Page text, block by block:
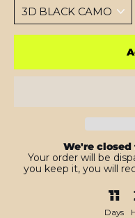
We're closed
Your order will be
you keep it, you will
11
Days